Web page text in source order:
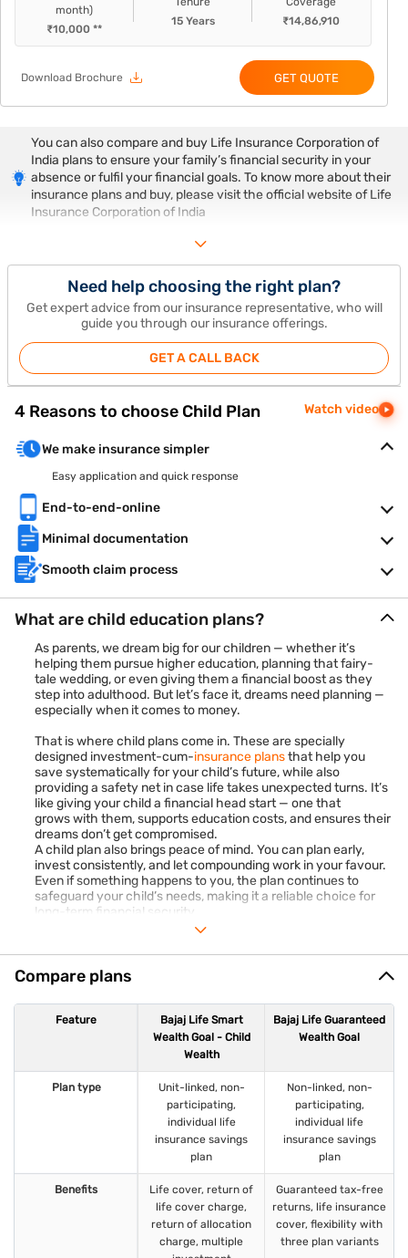
month)
₹10,000 **
15 Years
₹14,86,910
Download Brochure GET QUOTE
You can also compare and buy Life Insurance Corporation of
India plans to ensure your family’s financial security in your
absence or fulfil your financial goals. To know more about their
insurance plans and buy, please visit the official website of Life
Insurance Corporation of India
Need help choosing the right plan?
Get expert advice from our insurance representative, who will
guide you through our insurance offerings.
GET A CALL BACK
4 Reasons to choose Child Plan Watch video
We make insurance simpler
Easy application and quick response
End-to-end-online
Minimal documentation
Smooth claim process
What are child education plans?
As parents, we dream big for our children — whether it’s
helping them pursue higher education, planning that fairy-
tale wedding, or even giving them a financial boost as they
step into adulthood. But let’s face it, dreams need planning —
especially when it comes to money.
That is where child plans come in. These are specially
designed investment-cum-insurance plansthat help you
save systematically for your child’s future, while also
providing a safety net in case life takes unexpected turns. It’s
like giving your child a financial head start — one that
grows with them, supports education costs, and ensures their
dreams don’t get compromised.
A child plan also brings peace of mind. You can plan early,
invest consistently, and let compounding work in your favour.
Even if something happens to you, the plan continues to
safeguard your child’s needs, making it a reliable choice for
long-term financial security.
Compare plans
Feature
Bajaj Life Smart
Wealth Goal - Child
Wealth
Bajaj Life Guaranteed
Wealth Goal
Plan type
Unit-linked, non-
participating,
individual life
insurance savings
plan
Non-linked, non-
participating,
individual life
insurance savings
plan
Benefits
Life cover, return of
life cover charge,
return of allocation
charge, multiple
Guaranteed tax-free
returns, life insurance
cover, flexibility with
three plan variants